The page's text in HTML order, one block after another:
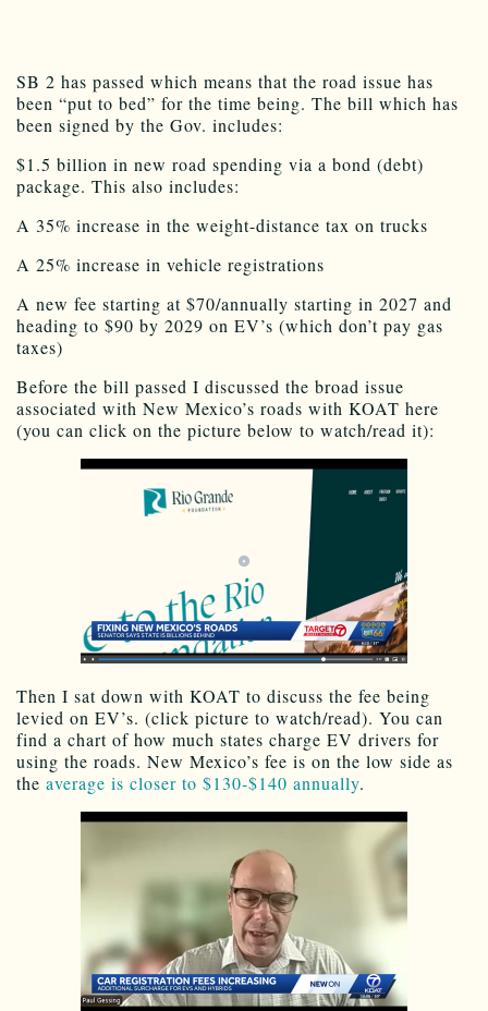
SB 2 has passed which means that the road issue has
been “put to bed” for the time being. The bill which has
been signed by the Gov. includes:
$1.5 billion in new road spending via a bond (debt)
package. This also includes:
A 35% increase in the weight-distance tax on trucks
A 25% increase in vehicle registrations
A new fee starting at $70/annually starting in 2027 and
heading to $90 by 2029 on EV’s (which don’t pay gas
taxes)
Before the bill passed I discussed the broad issue
associated with New Mexico’s roads with KOAT here
(you can click on the picture below to watch/read it):
Then I sat down with KOAT to discuss the fee being
levied on EV’s. (click picture to watch/read). You can
find a chart of how much states charge EV drivers for
using the roads. New Mexico’s fee is on the low side as
the average is closer to $130-$140 annually.